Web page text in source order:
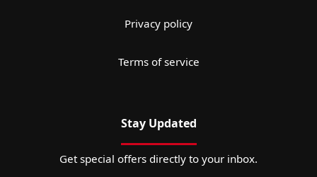
Privacy policy
Terms of service
Stay Updated
Get special offers directly to your inbox.